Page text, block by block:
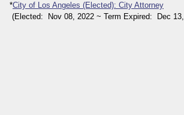
*City of Los Angeles (Elected): City Attorney
(Elected: Nov 08, 2022 ~ Term Expired: Dec 13,